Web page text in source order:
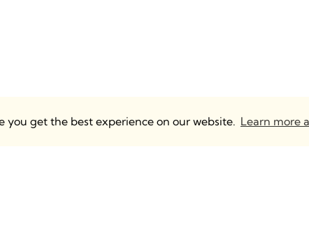
you get the best experience on our website. Learn more